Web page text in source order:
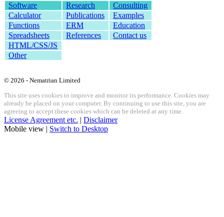
Software
Research
Consulting
Calculator
Publications
Examples
Functions
ERM
Education
Spreadsheets
References
Contact us
HTML/CSS/JS
Other
© 2026 - Nematrian Limited
This site uses cookies to improve and monitor its performance. Cookies may
already be placed on your computer. By continuing to use this site, you are
agreeing to accept these cookies which can be deleted at any time.
License Agreement etc. | Disclaimer
Mobile view | Switch to Desktop